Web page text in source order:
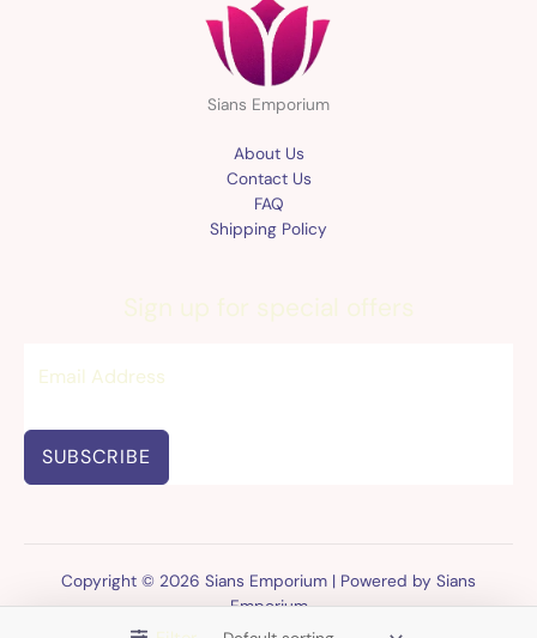
Sians Emporium
About Us
Contact Us
FAQ
Shipping Policy
Sign up for special offers
SUBSCRIBE
Copyright © 2026 Sians Emporium | Powered by Sians
Emporium